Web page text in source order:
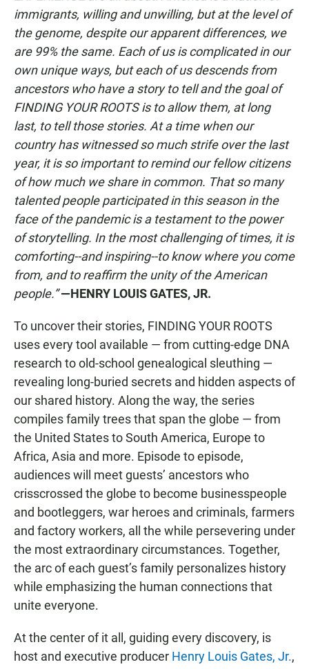
immigrants, willing and unwilling, but at the level of
the genome, despite our apparent differences, we
are 99% the same. Each of us is complicated in our
own unique ways, but each of us descends from
ancestors who have a story to tell and the goal of
FINDING YOUR ROOTS is to allow them, at long
last, to tell those stories. At a time when our
country has witnessed so much strife over the last
year, it is so important to remind our fellow citizens
of how much we share in common. That so many
talented people participated in this season in the
face of the pandemic is a testament to the power
of storytelling. In the most challenging of times, it is
comforting--and inspiring--to know where you come
from, and to reaffirm the unity of the American
people.” —HENRY LOUIS GATES, JR.
To uncover their stories, FINDING YOUR ROOTS
uses every tool available — from cutting-edge DNA
research to old-school genealogical sleuthing —
revealing long-buried secrets and hidden aspects of
our shared history. Along the way, the series
compiles family trees that span the globe — from
the United States to South America, Europe to
Africa, Asia and more. Episode to episode,
audiences will meet guests’ ancestors who
crisscrossed the globe to become businesspeople
and bootleggers, war heroes and criminals, farmers
and factory workers, all the while persevering under
the most extraordinary circumstances. Together,
the arc of each guest’s family personalizes history
while emphasizing the human connections that
unite everyone.
At the center of it all, guiding every discovery, is
host and executive producer Henry Louis Gates, Jr.,